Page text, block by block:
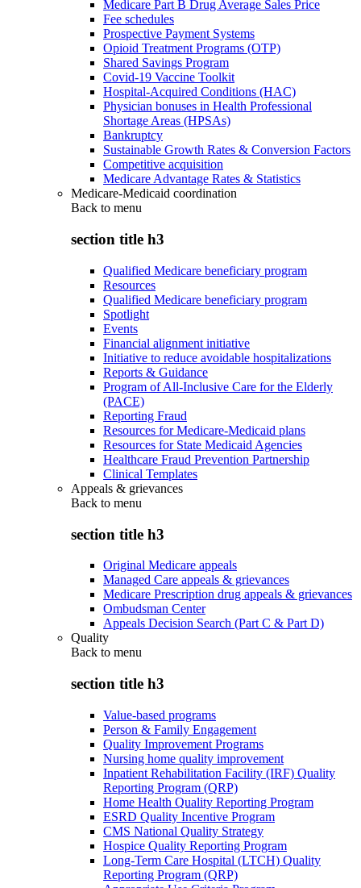
Medicare Part B Drug Average Sales Price
Fee schedules
Prospective Payment Systems
Opioid Treatment Programs (OTP)
Shared Savings Program
Covid-19 Vaccine Toolkit
Hospital-Acquired Conditions (HAC)
Physician bonuses in Health Professional
Shortage Areas (HPSAs)
Bankruptcy
Sustainable Growth Rates & Conversion Factors
Competitive acquisition
Medicare Advantage Rates & Statistics
Medicare-Medicaid coordination
Back to menu
section title h3
Qualified Medicare beneficiary program
Resources
Qualified Medicare beneficiary program
Spotlight
Events
Financial alignment initiative
Initiative to reduce avoidable hospitalizations
Reports & Guidance
Program of All-Inclusive Care for the Elderly
(PACE)
Reporting Fraud
Resources for Medicare-Medicaid plans
Resources for State Medicaid Agencies
Healthcare Fraud Prevention Partnership
Clinical Templates
Appeals & grievances
Back to menu
section title h3
Original Medicare appeals
Managed Care appeals & grievances
Medicare Prescription drug appeals & grievances
Ombudsman Center
Appeals Decision Search (Part C & Part D)
Quality
Back to menu
section title h3
Value-based programs
Person & Family Engagement
Quality Improvement Programs
Nursing home quality improvement
Inpatient Rehabilitation Facility (IRF) Quality
Reporting Program (QRP)
Home Health Quality Reporting Program
ESRD Quality Incentive Program
CMS National Quality Strategy
Hospice Quality Reporting Program
Long-Term Care Hospital (LTCH) Quality
Reporting Program (QRP)